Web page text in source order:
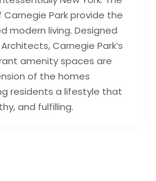
Park provide the
modern living. Designed
Carnegie Park’s
amenity spaces are
of the homes
residents a lifestyle that
and fulfilling.